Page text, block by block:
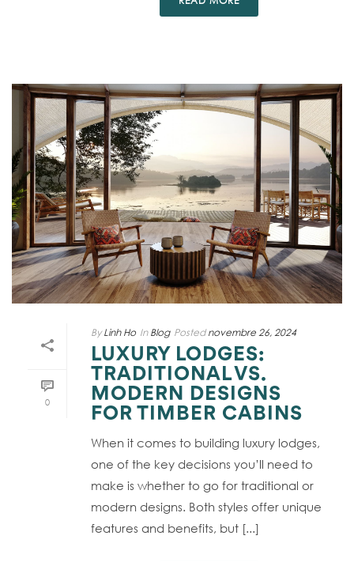
0
By Linh Ho In Blog Posted novembre 26, 2024
LUXURY LODGES:
TRADITIONAL VS.
MODERN DESIGNS
FOR TIMBER CABINS
When it comes to building luxury lodges,
one of the key decisions you’ll need to
make is whether to go for traditional or
modern designs. Both styles offer unique
features and benefits, but [...]